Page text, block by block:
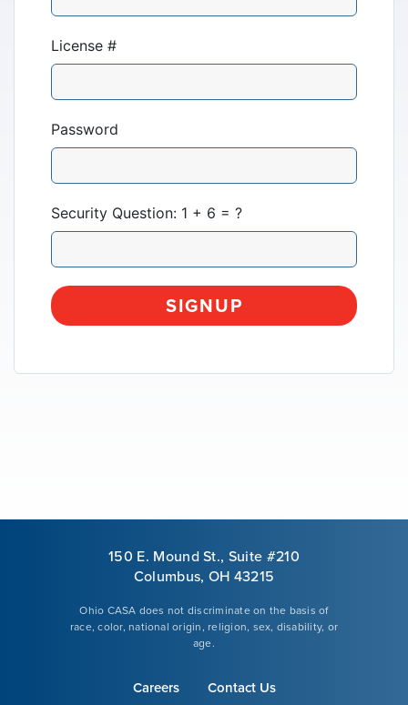
Our Mission
News & Updates
Youth Resources
VOLUNTEER
License #
Password
Security Question: 1 + 6 = ?
SIGNUP
150 E. Mound St., Suite #210
Columbus, OH 43215
Ohio CASA does not discriminate on the basis of
race, color, national origin, religion, sex, disability, or
age.
Careers
Contact Us